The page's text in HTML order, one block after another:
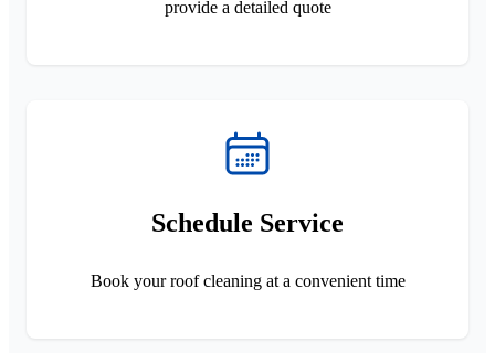
provide a detailed quote
Schedule Service
Book your roof cleaning at a convenient time